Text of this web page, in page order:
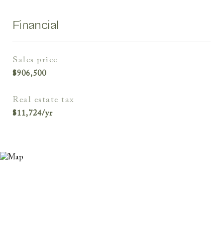
Financial
sales price
$906,500
real estate tax
$11,724/yr